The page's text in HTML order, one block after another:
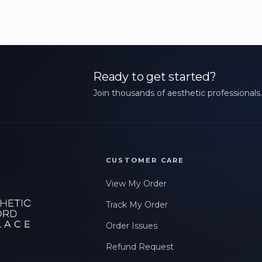
Ready to get started?
Join thousands of aesthetic professionals.
CUSTOMER CARE
View My Order
Track My Order
Order Issues
Refund Request